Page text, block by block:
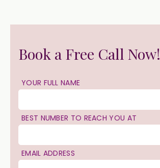
Book a Free Call Now!
YOUR FULL NAME
BEST NUMBER TO REACH YOU AT
EMAIL ADDRESS